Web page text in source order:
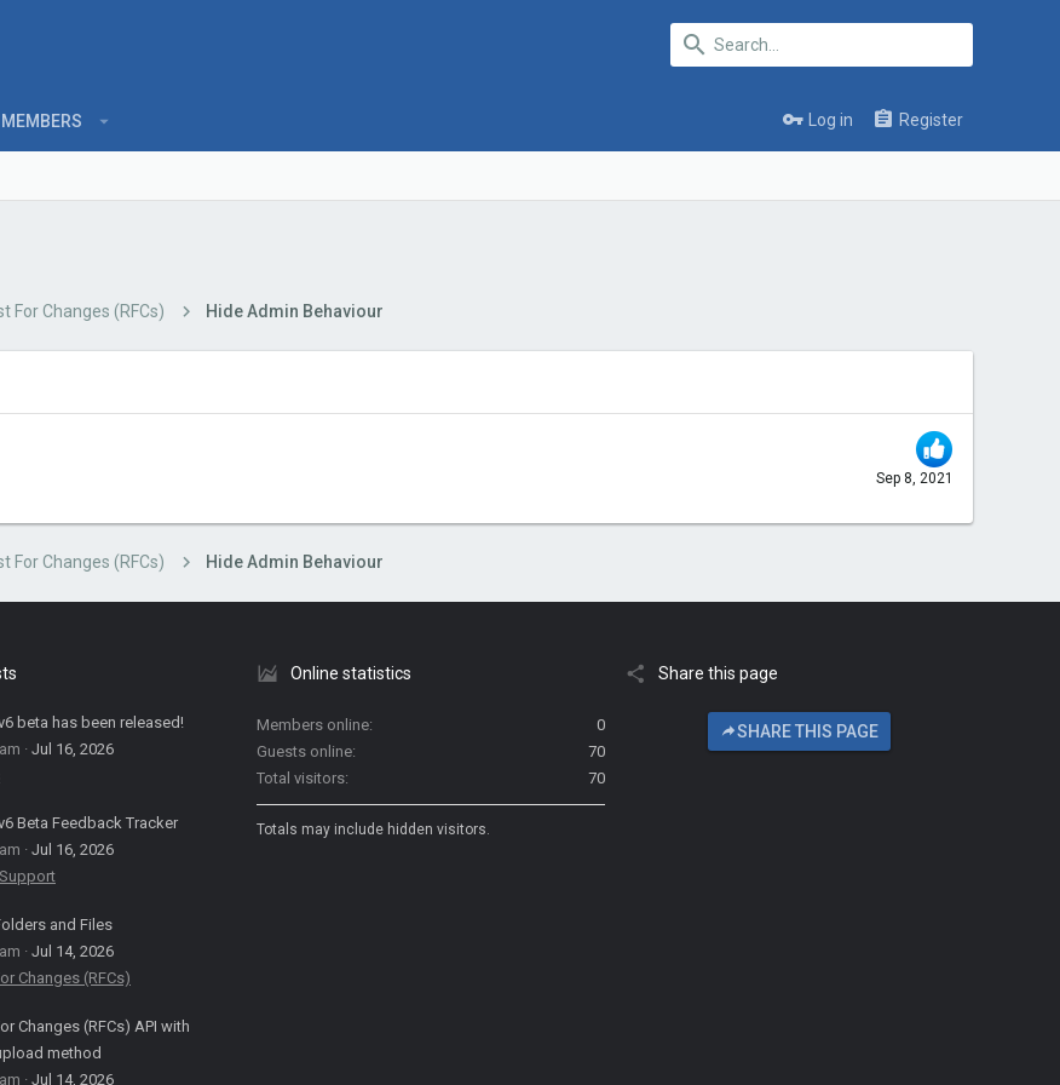
MEMBERS Log in Register
For Changes (RFCs) Hide Admin Behaviour
Sep 8, 2021
For Changes (RFCs) Hide Admin Behaviour
beta has been released!
Jul 16, 2026
Beta Feedback Tracker
Jul 16, 2026
and Files
Jul 14, 2026
Changes (RFCs)
Changes (RFCs) API with
method
Jul 14, 2026
Online statistics
Members online
0
Guests online
70
Total visitors
70
Totals may include hidden visitors.
Share this page
SHARE THIS PAGE